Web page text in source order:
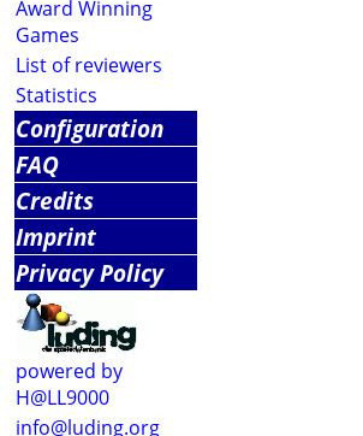
Award Winning
Games
List of reviewers
Statistics
Configuration
FAQ
Credits
Imprint
Privacy Policy
powered by
H@LL9000
info@luding.org